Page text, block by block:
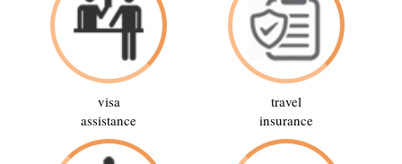
visa
assistance
travel
insurance